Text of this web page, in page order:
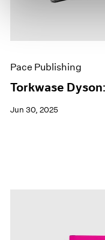
Pace Publishing
Torkwase
Jun 30, 2025